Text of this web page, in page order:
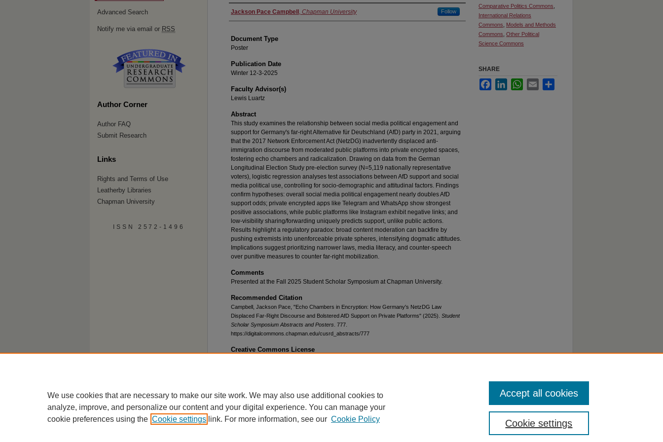
Authors
Jackson Pace Campbell , Chapman University Follow
Document Type
Poster
Publication Date
Winter 12-3-2025
Faculty Advisor(s)
Lewis Luartz
Abstract
This study examines the relationship between social media political engagement and
support for Germany's far-right Alternative für Deutschland (AfD) party in 2021, arguing
that the 2017 Network Enforcement Act (NetzDG) inadvertently displaced anti-
immigration discourse from moderated public platforms into private encrypted spaces,
fostering echo chambers and radicalization. Drawing on data from the German
Longitudinal Election Study pre-election survey (N=5,119 nationally representative
voters), logistic regression analyses test associations between AfD support and social
media political use, controlling for socio-demographic and attitudinal factors. Findings
confirm hypotheses: overall social media political engagement nearly doubles AfD
support odds; private encrypted apps like Telegram and WhatsApp show strongest
positive associations, while public platforms like Instagram exhibit negative links; and
low-visibility sharing/forwarding uniquely predicts support, unlike public actions.
Results highlight a regulatory paradox: broad content moderation can backfire by
pushing extremists into unenforceable private spheres, intensifying dogmatic attitudes.
Implications suggest prioritizing narrower laws, media literacy, and counter-speech
over punitive measures to counter far-right mobilization.
Comments
Presented at the Fall 2025 Student Scholar Symposium at Chapman University.
Recommended Citation
Campbell, Jackson Pace, "Echo Chambers in Encryption: How Germany's NetzDG Law
Displaced Far-Right Discourse and Bolstered AfD Support on Private Platforms" (2025). Student
Scholar Symposium Abstracts and Posters . 777.
https://digitalcommons.chapman.edu/cusrd_abstracts/777
Creative Commons License
Comparative Politics Commons
International Relations
Commons
Models and Methods
Commons Other Political
Science Commons
SHARE
FacebookLinkedInWhatsApp
Email
Advanced Search
Notify me via email or RSS
Author Corner
Author FAQ
Submit Research
Links
Rights and Terms of Use
Leatherby Libraries
Chapman University
ISSN 2572-1496
We use cookies that are necessary to make our site work. We may also use additional cookies to
analyze, improve, and personalize our content and your digital experience. You can manage your
cookie preferences using the Cookie settings link. For more information, see our Cookie Policy Cookie settings
Accept all cookies